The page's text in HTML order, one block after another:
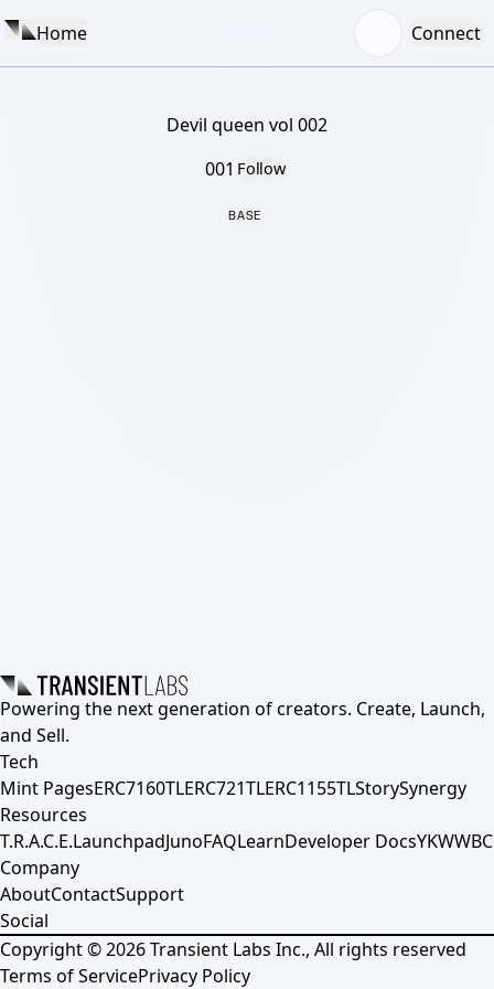
Home Connect
Devil queen vol 002
001 Follow
BASE
Powering the next generation of creators. Create, Launch,
and Sell.
Tech
Mint PagesERC7160TLERC721TLERC1155TLStorySynergy
Resources
T.R.A.C.E.LaunchpadJunoFAQLearnDeveloper DocsYKWWBC
Company
AboutContactSupport
Social
Copyright ©2026Transient Labs Inc., All rights reserved
Terms of ServicePrivacy Policy